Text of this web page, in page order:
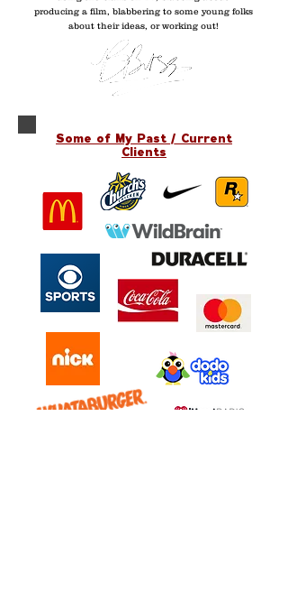
producing a film, blabbering to some young folks
about their ideas, or working out!
Some of My Past / Current
Clients